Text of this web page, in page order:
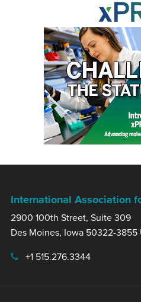
International Association
2900 100th Street, Suite 309
Des Moines, Iowa 50322-3855
+1 515.276.3344